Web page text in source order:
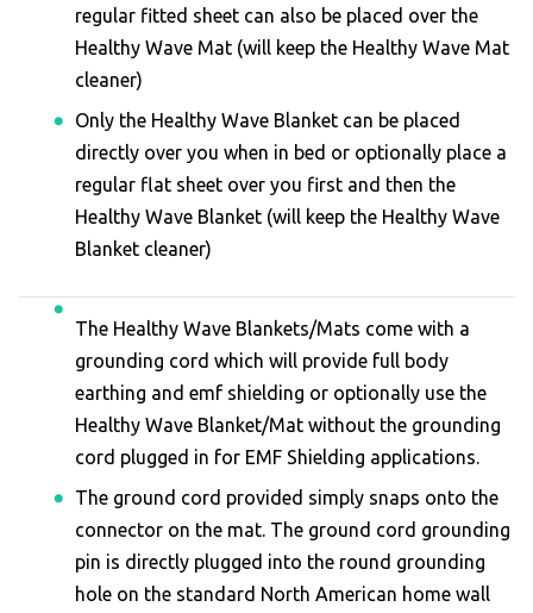
regular fitted sheet can also be placed over the
Healthy Wave Mat (will keep the Healthy Wave Mat
cleaner)
Only the Healthy Wave Blanket can be placed
directly over you when in bed or optionally place a
regular flat sheet over you first and then the
Healthy Wave Blanket (will keep the Healthy Wave
Blanket cleaner)
The Healthy Wave Blankets/Mats come with a
grounding cord which will provide full body
earthing and emf shielding or optionally use the
Healthy Wave Blanket/Mat without the grounding
cord plugged in for EMF Shielding applications.
The ground cord provided simply snaps onto the
connector on the mat. The ground cord grounding
pin is directly plugged into the round grounding
hole on the standard North American home wall